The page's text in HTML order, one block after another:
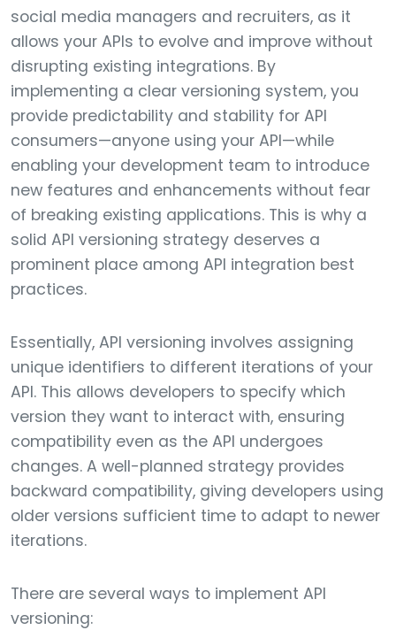
social media managers and recruiters, as it
allows your APIs to evolve and improve without
disrupting existing integrations. By
implementing a clear versioning system, you
provide predictability and stability for API
consumers—anyone using your API—while
enabling your development team to introduce
new features and enhancements without fear
of breaking existing applications. This is why a
solid API versioning strategy deserves a
prominent place among API integration best
practices.
Essentially, API versioning involves assigning
unique identifiers to different iterations of your
API. This allows developers to specify which
version they want to interact with, ensuring
compatibility even as the API undergoes
changes. A well-planned strategy provides
backward compatibility, giving developers using
older versions sufficient time to adapt to newer
iterations.
There are several ways to implement API
versioning: